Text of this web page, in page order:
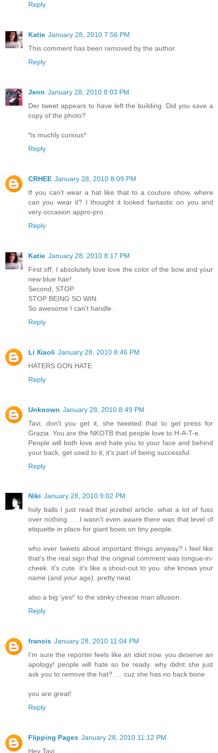
Reply
Katie January 28, 2010 7:56 PM
This comment has been removed by the author.
Reply
Jenn January 28, 2010 8:03 PM
Der tweet appears to have left the building. Did you save a
copy of the photo?
*is muchly curious*
Reply
CRHEE January 28, 2010 8:09 PM
If you can't wear a hat like that to a couture show, where
can you wear it? I thought it looked fantastic on you and
very occasion appro-pro.
Reply
Katie January 28, 2010 8:17 PM
First off, I absolutely love love the color of the bow and your
new blue hair!
Second, STOP.
STOP BEING SO WIN.
So awesome I can't handle.
Reply
Li Xiaoli January 28, 2010 8:46 PM
HATERS GON HATE
Reply
Unknown January 28, 2010 8:49 PM
Tavi, don't you get it, she tweeted that to get press for
Grazia. You are the NKOTB that people love to H-A-T-e.
People will both love and hate you to your face and behind
your back, get used to it, it's part of being successful.
Reply
Niki January 28, 2010 9:02 PM
holy balls I just read that jezebel article. what a lot of fuss
over nothing. . . I wasn't even aware there was that level of
etiquette in place for giant bows on tiny people.
who ever tweets about important things anyway? i feel like
that's the real sign that the original comment was tongue-in-
cheek. it's cute. it's like a shout-out to you. she knows your
name (and your age). pretty neat.
also a big 'yes!' to the stinky cheese man allusion.
Reply
francis January 28, 2010 11:04 PM
I'm sure the reporter feels like an idiot now. you deserve an
apology! people will hate so be ready. why didnt she just
ask you to remove the hat? .... cuz she has no back bone.
you are great!
Reply
Flipping Pages January 28, 2010 11:12 PM
Hey Tavi,